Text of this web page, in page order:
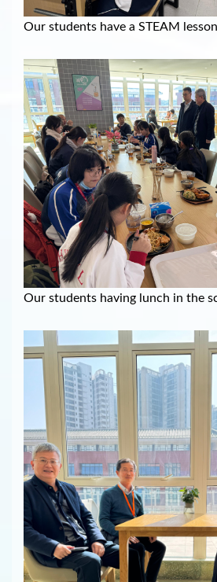
Our students have a STEAM
Our students having lunch in the